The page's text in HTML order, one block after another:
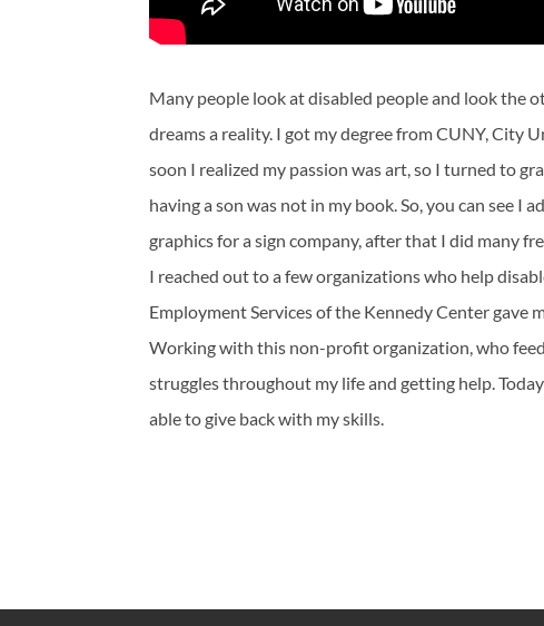
Many people look at disabled people and look the
dreams a reality. I got my degree from CUNY, City
soon I realized my passion was art, so I turned to
having a son was not in my book. So, you can see
graphics for a sign company, after that I did many
I reached out to a few organizations who help
Employment Services of the Kennedy Center
Working with this non-profit organization, who
struggles throughout my life and getting help.
able to give back with my skills.